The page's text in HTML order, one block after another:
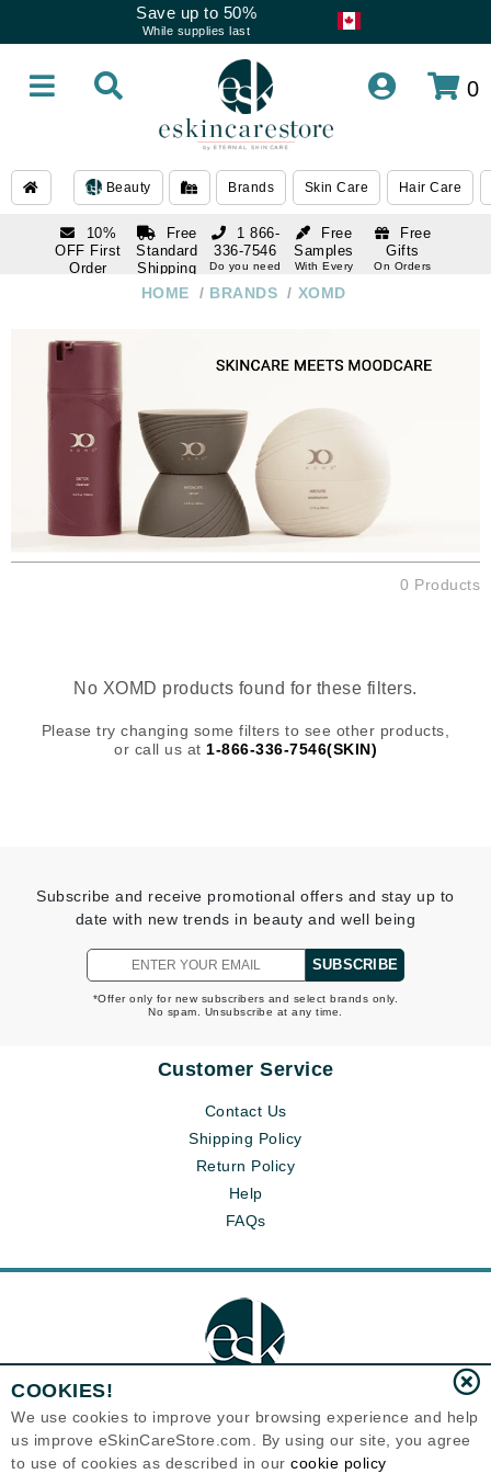
Save up to 50%
While supplies last
0
Beauty Brands Skin Care Hair Care
10%
OFF First
Order
Free
Standard
Shipping
Over $250
Free
Samples
With Every
Free
Gifts
On Orders
1 866-
336-7546
Do you need
HOME / BRANDS / XOMD
0 Products
No XOMD products found for these filters.
Please try changing some filters to see other products,
or call us at 1-866-336-7546(SKIN)
Subscribe and receive promotional offers and stay up to
date with new trends in beauty and well being
SUBSCRIBE
*Offer only for new subscribers and select brands only.
No spam. Unsubscribe at any time.
Customer Service
Contact Us
Shipping Policy
Return Policy
Help
FAQs
Eternal Skin Care ®
120-100 East 1st Street
COOKIES!
We use cookies to improve your browsing experience and help
us improve eSkinCareStore.com. By using our site, you agree
to use of cookies as described in our cookie policy